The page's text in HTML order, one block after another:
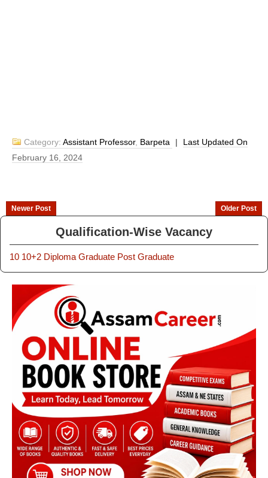
Category:Assistant Professor, Barpeta |
Last Updated On
February 16, 2024
Newer Post Older Post
Qualification-Wise Vacancy
10 10+2 Diploma Graduate Post Graduate